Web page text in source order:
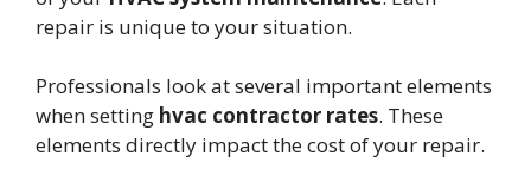
repair is unique to your situation.
Professionals look at several important elements
when setting hvac contractor rates. These
elements directly impact the cost of your repair.